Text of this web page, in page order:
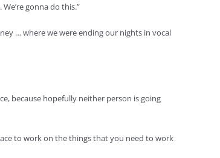
gonna do this.”
… where we were ending our nights in vocal
because hopefully neither person is going
to work on the things that you need to work